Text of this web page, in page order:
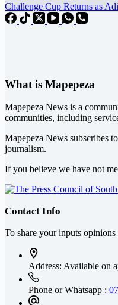
Challenge Cup Returns as
What is Mapepeza
Mapepeza News is a
communities, including
Mapepeza News subscribes
journalism.
If you believe we have not
Contact Info
To share your inputs
Address: Available on
Phone or Whatsapp :